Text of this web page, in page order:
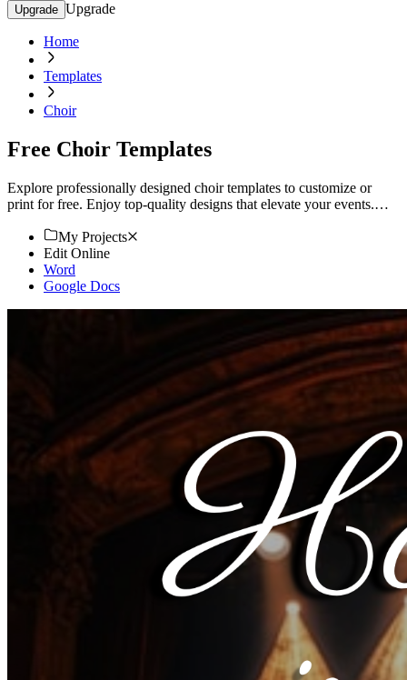
Upgrade Upgrade
Home
Templates
Choir
Free Choir Templates
Explore professionally designed choir templates to customize or
print for free. Enjoy top-quality designs that elevate your events.
My Projects
Edit Online
Word
Google Docs